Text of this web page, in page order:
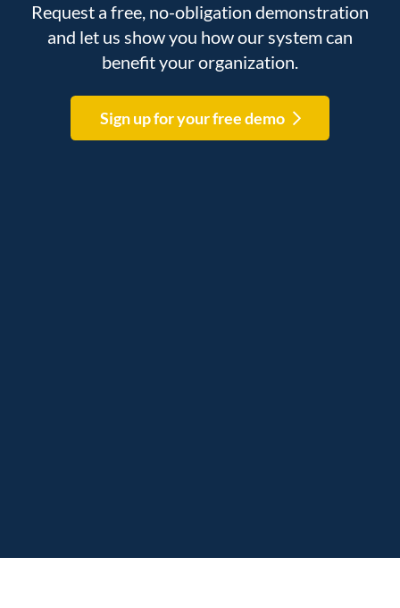
Request a free, no-obligation demonstration
and let us show you how our system can
benefit your organization.
Sign up for your free demo